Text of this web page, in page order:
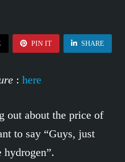
PIN IT SHARE
: here
out about the price of
to say “Guys, just